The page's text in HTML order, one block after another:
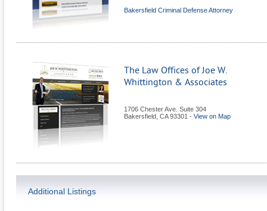
Bakersfield Criminal Defense Attorney
The Law Offices of Joe W.
Whittington & Associates
1706 Chester Ave. Suite 304
Bakersfield CA 93301 - View on Map
Additional Listings